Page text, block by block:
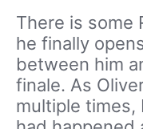
There is some
he finally
between him
finale. As
multiple times,